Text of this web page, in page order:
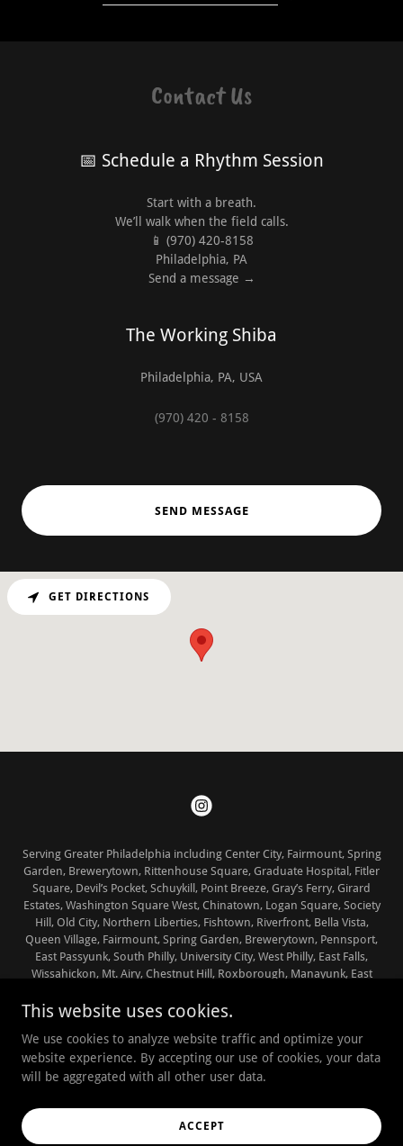
Contact Us
📅 Schedule a Rhythm Session
Start with a breath.
We’ll walk when the field calls.
📱 (970) 420-8158
Philadelphia, PA
Send a message →
The Working Shiba
Philadelphia, PA, USA
(970) 420 - 8158
SEND MESSAGE
GET DIRECTIONS
Serving Greater Philadelphia including Center City, Fairmount, Spring
Garden, Brewerytown, Rittenhouse Square, Graduate Hospital, Fitler
Square, Devil’s Pocket, Schuykill, Point Breeze, Gray’s Ferry, Girard
Estates, Washington Square West, Chinatown, Logan Square, Society
Hill, Old City, Northern Liberties, Fishtown, Riverfront, Bella Vista,
Queen Village, Fairmount, Spring Garden, Brewerytown, Pennsport,
East Passyunk, South Philly, University City, West Philly, East Falls,
Wissahickon, Mt. Airy, Chestnut Hill, Roxborough, Manayunk, East
Narberth, Gladwyne and Wynnewood in Lower Merion County and
Copyright © 2025 ‘The Working Shiba’ - All Rights Reserved
This website uses cookies.
We use cookies to analyze website traffic and optimize your
website experience. By accepting our use of cookies, your data
will be aggregated with all other user data.
ACCEPT